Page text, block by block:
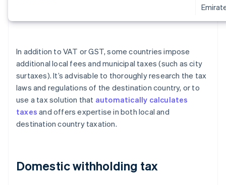
In addition to VAT or GST, some countries impose
additional local fees and municipal taxes (such as city
surtaxes). It’s advisable to thoroughly research the tax
laws and regulations of the destination country, or to
use a tax solution that automatically calculates
taxes and offers expertise in both local and
destination country taxation.
Domestic withholding tax